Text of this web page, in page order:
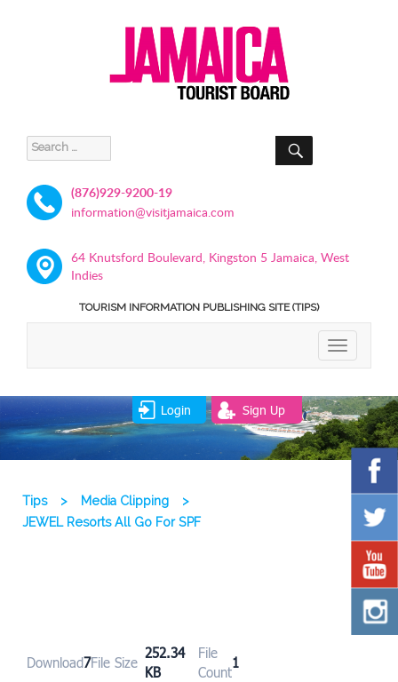
Search
for:
SEARCH
(876)929-9200-19
information@visitjamaica.com
64 Knutsford Boulevard, Kingston 5 Jamaica, West
Indies
TOURISM INFORMATION PUBLISHING SITE (TIPS)
TOGGLE
Login Sign Up
Tips > Media Clipping
>
JEWEL Resorts All Go For SPF
Download7File Size
252.34
KB
File
Count
1